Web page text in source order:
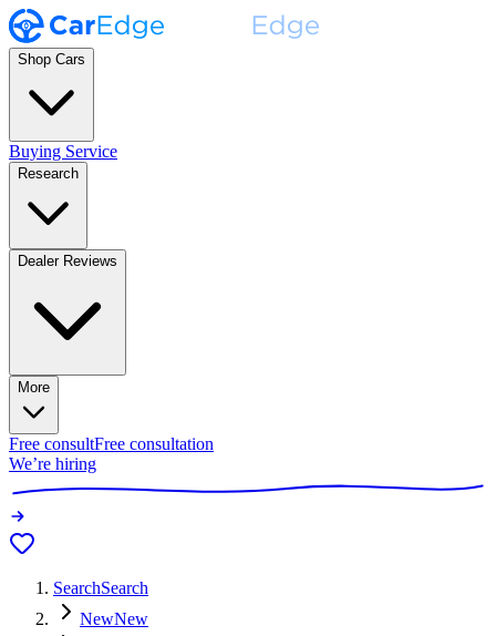
Shop Cars
Buying Service
Research
Dealer Reviews
More
Free consultFree consultation
We’re hiring
SearchSearch
NewNew